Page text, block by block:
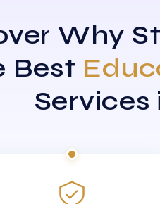
Why
Best
Services